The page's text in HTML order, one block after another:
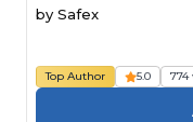
by Safex
Top Author 5.0 774